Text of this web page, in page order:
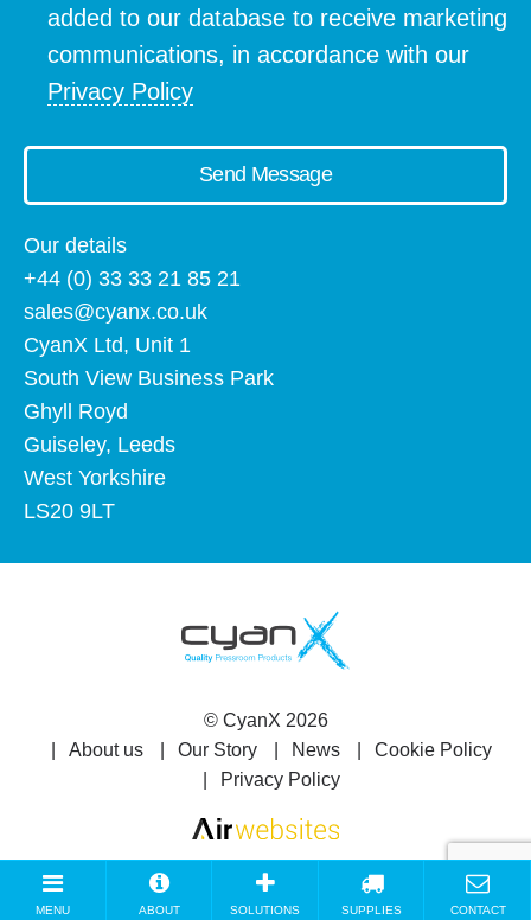
added to our database to receive marketing
communications, in accordance with our
Privacy Policy
Send Message
Our details
+44 (0) 33 33 21 85 21
sales@cyanx.co.uk
CyanX Ltd, Unit 1
South View Business Park
Ghyll Royd
Guiseley, Leeds
West Yorkshire
LS20 9LT
© CyanX 2026
About us
Our Story News
Cookie Policy
Privacy Policy
MENU ABOUT SOLUTIONS SUPPLIES CONTACT